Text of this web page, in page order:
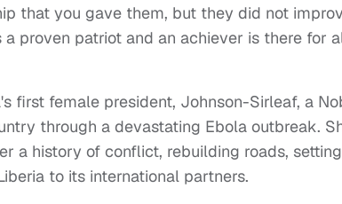
that you gave them, but they did not
proven patriot and an achiever is there for
first female president, Johnson-Sirleaf, a
through a devastating Ebola outbreak.
a history of conflict, rebuilding roads,
to its international partners.